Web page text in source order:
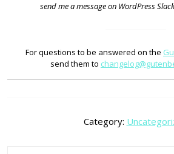
send me a message on WordPress
For questions to be answered on the
send them to
Category: